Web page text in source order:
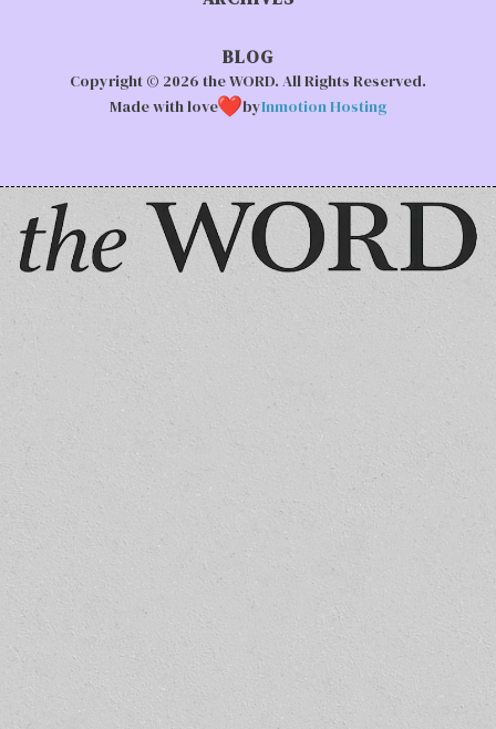
BLOG
Copyright © 2026 the WORD. All Rights Reserved.
Made with love
byInmotion Hosting